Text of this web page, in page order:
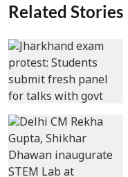
Related Stories